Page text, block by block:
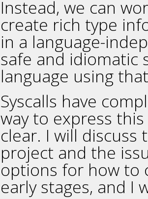
Instead, we can
create rich type
in a language-
safe and idiomatic
language using
Syscalls have
way to express
clear. I will
project and the
options for how to
early stages, and I